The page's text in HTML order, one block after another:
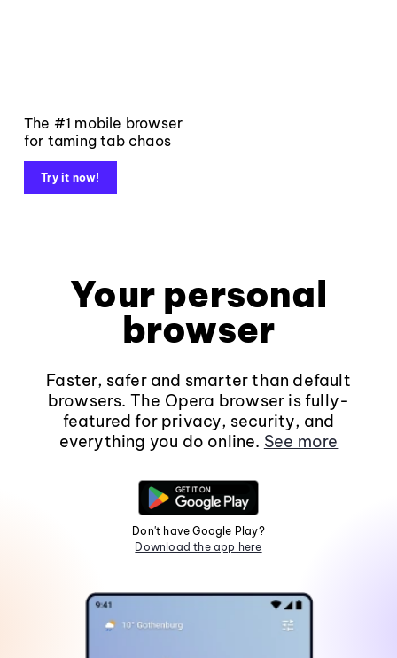
The #1 mobile browser
for taming tab chaos
Try it now!
Your personal
browser
Faster, safer and smarter than default
browsers. The Opera browser is fully-
featured for privacy, security, and
everything you do online. See more
Don't have Google Play?
Download the app here